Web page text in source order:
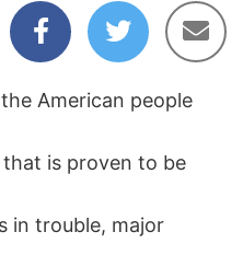
American people
is proven to be
in trouble, major